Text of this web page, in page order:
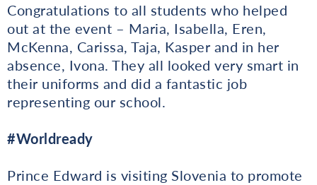
Congratulations to all students who helped
out at the event – Maria, Isabella, Eren,
McKenna, Carissa, Taja, Kasper and in her
absence, Ivona. They all looked very smart in
their uniforms and did a fantastic job
representing our school.
#Worldready
Prince Edward is visiting Slovenia to promote